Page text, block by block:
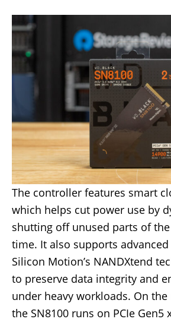
The controller features smart
which helps cut power use by
shutting off unused parts of
time. It also supports advanced
Silicon Motion’s NANDXtend
to preserve data integrity and
under heavy workloads. On
the SN8100 runs on PCIe Gen5